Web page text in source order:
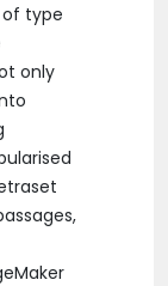
type
only